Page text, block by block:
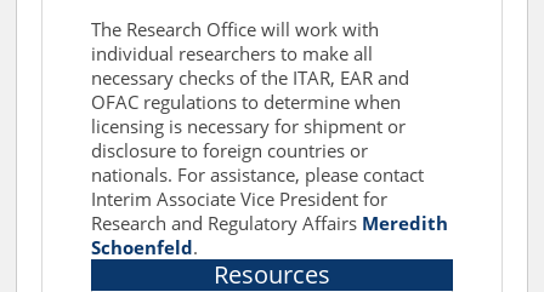
The Research Office will work with
individual researchers to make all
necessary checks of the ITAR, EAR and
OFAC regulations to determine when
licensing is necessary for shipment or
disclosure to foreign countries or
nationals. For assistance, please contact
Interim Associate Vice President for
Research and Regulatory Affairs Meredith
Schoenfeld.
Resources